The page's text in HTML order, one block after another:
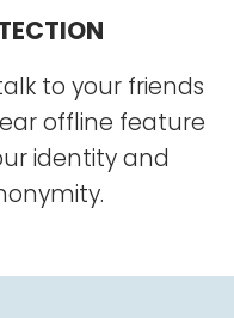
to your friends
offline feature
identity and